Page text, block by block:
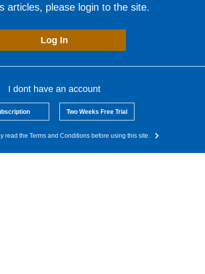
articles, please login to the site.
Log In
I dont have an account
Two Weeks Free Trial
read the Terms and Conditions before using this site.